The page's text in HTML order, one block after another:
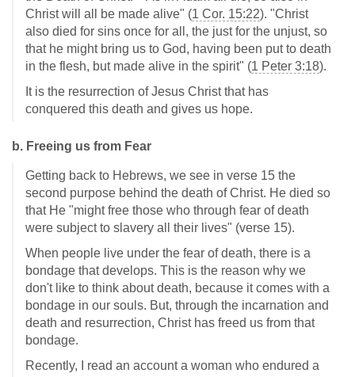
Christ will all be made alive" (1 Cor. 15:22). "Christ
also died for sins once for all, the just for the unjust, so
that he might bring us to God, having been put to death
in the flesh, but made alive in the spirit" (1 Peter 3:18).
It is the resurrection of Jesus Christ that has
conquered this death and gives us hope.
b. Freeing us from Fear
Getting back to Hebrews, we see in verse 15 the
second purpose behind the death of Christ. He died so
that He "might free those who through fear of death
were subject to slavery all their lives" (verse 15).
When people live under the fear of death, there is a
bondage that develops. This is the reason why we
don't like to think about death, because it comes with a
bondage in our souls. But, through the incarnation and
death and resurrection, Christ has freed us from that
bondage.
Recently, I read an account a woman who endured a